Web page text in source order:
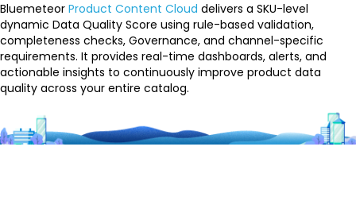
Bluemeteor Product Content Cloud delivers a SKU-level
dynamic Data Quality Score using rule-based validation,
completeness checks, Governance, and channel-specific
requirements. It provides real-time dashboards, alerts, and
actionable insights to continuously improve product data
quality across your entire catalog.